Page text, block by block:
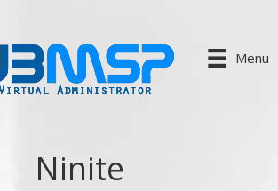
Menu
Ninite